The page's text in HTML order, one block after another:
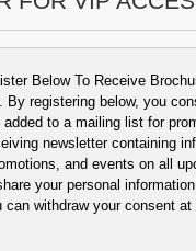
Below To Receive
By registering below, you
added to a mailing list for
newsletter containing
and events on all
your personal
can withdraw your consent at